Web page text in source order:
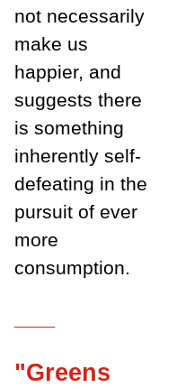
not necessarily
make us
happier, and
suggests there
is something
inherently self-
defeating in the
pursuit of ever
more
consumption.
"Greens